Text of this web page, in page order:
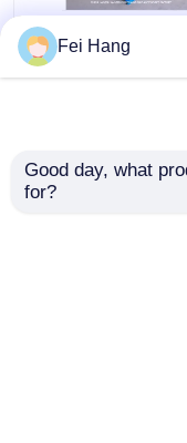
35sfre-Mo20-H3
Winch Control Valve
Fei Hang
Good day, what
for?